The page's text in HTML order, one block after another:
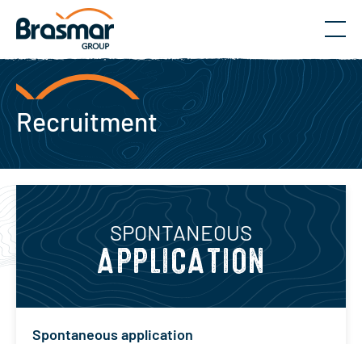
Recruitment
SPONTANEOUS
APPLICATION
Spontaneous application